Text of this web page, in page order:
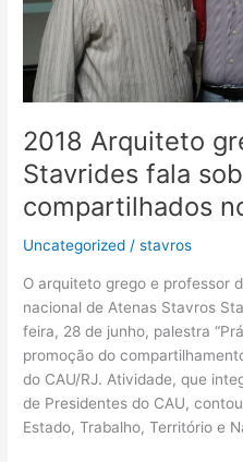
2018 Arquiteto
Stavrides fala
compartilhados
Uncategorized /stavros
O arquiteto grego e professor
nacional de Atenas Stavros
feira, 28 de junho, palestra
promoção do
do CAU/RJ. Atividade, que
de Presidentes do CAU,
Estado, Trabalho, Território e
compartilhados
CAU/RJ